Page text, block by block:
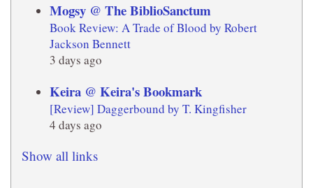
Mogsy @ The BiblioSanctum
Book Review: A Trade of Blood by Robert
Jackson Bennett
3 days ago
Keira @ Keira's Bookmark
[Review] Daggerbound by T. Kingfisher
4 days ago
Show all links